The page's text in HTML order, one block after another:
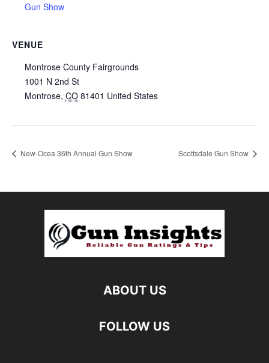
Gun Show
VENUE
Montrose County Fairgrounds
1001 N 2nd St
Montrose, CO 81401 United States
New-Ocea 36th Annual Gun Show Scottsdale Gun Show
ABOUT US
FOLLOW US